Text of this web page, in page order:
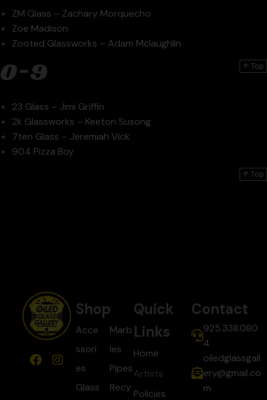
ZM Glass – Zachary Morquecho
Zoe Madison
Zooted Glassworks – Adam Mclaughlin
↑ Top
0-9
23 Glass – Jimi Griffin
2k Glassworks – Keeton Susong
7ten Glass – Jeremiah Vick
904 Pizza Boy
↑ Top
Shop
Acce
ssori
es
Glass
Marb
les
Pipes
Recy
Quick
Links
Home
Artists
Policies
Contact
925.338.080
4
oiledglassgall
ery@gmail.co
m